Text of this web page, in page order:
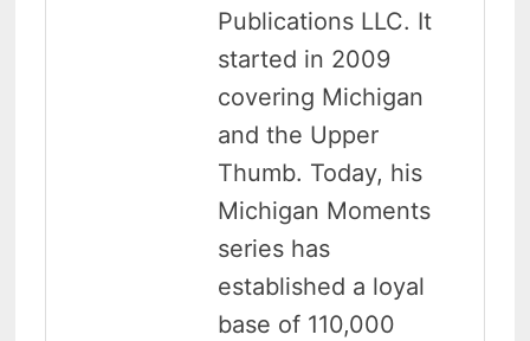
Publications LLC. It
started in 2009
covering Michigan
and the Upper
Thumb. Today, his
Michigan Moments
series has
established a loyal
base of 110,000